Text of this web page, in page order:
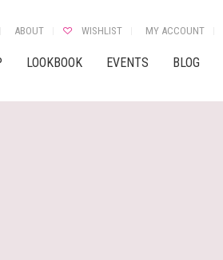
ABOUT WISHLIST MY ACCOUNT
LOOKBOOK EVENTS BLOG